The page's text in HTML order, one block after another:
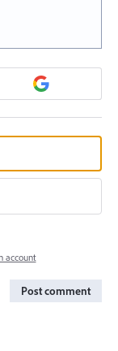
account
Post comment